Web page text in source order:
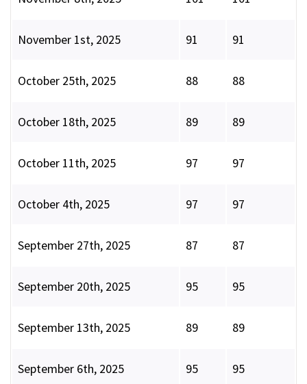
November 1st, 2025 91 91
October 25th, 2025 88 88
October 18th, 2025 89 89
October 11th, 2025 97 97
October 4th, 2025 97 97
September 27th, 2025 87 87
September 20th, 2025 95 95
September 13th, 2025 89 89
September 6th, 2025 95 95